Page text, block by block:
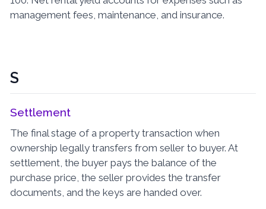
management fees, maintenance, and insurance.
S
Settlement
The final stage of a property transaction when
ownership legally transfers from seller to buyer. At
settlement, the buyer pays the balance of the
purchase price, the seller provides the transfer
documents, and the keys are handed over.